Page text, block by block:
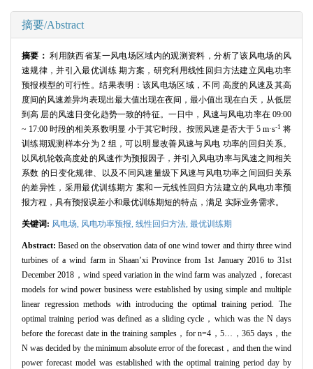
摘要/Abstract
摘要：利用陕西省某一风电场区域内的观测资料，分析了该风电场的风
速规律，并引入最优训练 期方案，研究利用线性回归方法建立风电功率
预报模型的可行性。结果表明：该风电场区域，不同 高度的风速及其高
度间的风速差异均表现出最大值出现在夜间，最小值出现在白天，从低层
到高 层的风速日变化趋势一致的特征。一日中，风速与风电功率在 09:00
~ 17:00 时段的相关系数明显 小于其它时段。按照风速是否大于 5 m·s-1 将
训练期观测样本分为 2 组，可以明显改善风速与风电 功率的回归关系。
以风机轮毂高度处的风速作为预报因子，并引入风电功率与风速之间相关
系数 的日变化规律、以及不同风速量级下风速与风电功率之间回归关系
的差异性，采用最优训练期方 案和一元线性回归方法建立的风电功率预
报方程，具有预报误差小和最优训练期短的特点，满足 实际业务需求。
关键词: 风电场, 风电功率预报, 线性回归方法, 最优训练期
Abstract:Based on the observation data of one wind tower and thirty three wind
turbines of a wind farm in Shaan’xi Province from 1st January 2016 to 31st
December 2018，wind speed variation in the wind farm was analyzed，forecast
models for wind power business were established by using simple and multiple
linear regression methods with introducing the optimal training period. The
optimal training period was defined as a sliding cycle，which was the N days
before the forecast date in the training samples，for n=4，5…，365 days，the
N was decided by the minimum absolute error of the forecast，and then the wind
power forecast model was established with the optimal training period day by